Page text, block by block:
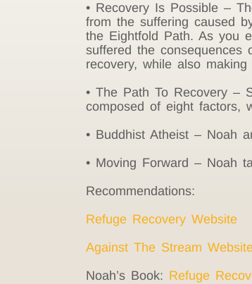
• Recovery Is Possible –
from the suffering caused
the Eightfold Path. As you
suffered the
recovery, while also
• The Path To Recovery –
composed of eight factors,
• Buddhist Atheist – Noah
• Moving Forward – Noah
Recommendations:
Refuge Recovery Website
Against The Stream
Noah’s Book: Refuge